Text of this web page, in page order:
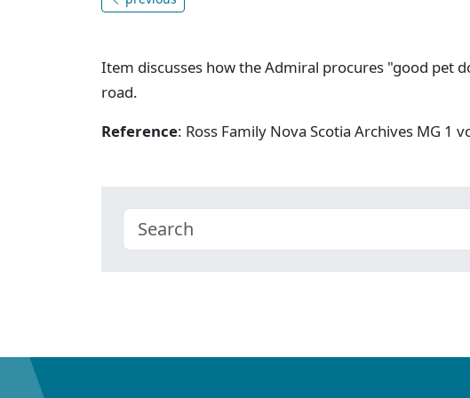
Item discusses how the Admiral procures "good pet
road.
Reference: Ross Family Nova Scotia Archives MG 1